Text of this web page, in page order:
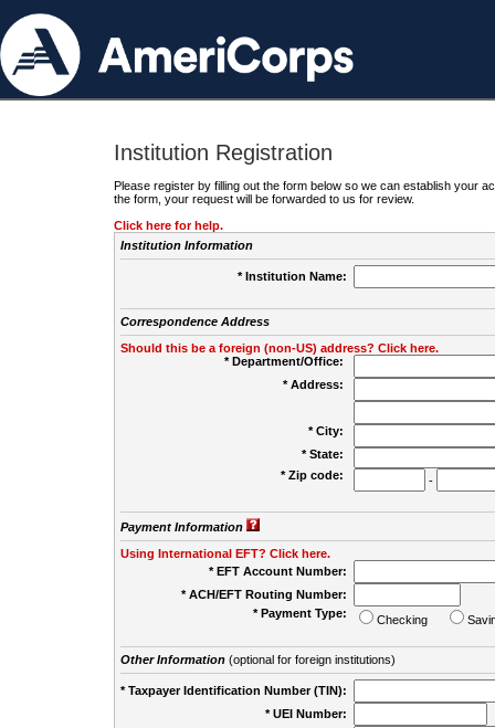
Institution Registration
Please register by filling out the form below so we can establish your
the form, your request will be forwarded to us for review.
Click here for help.
Institution Information
* Institution Name:
Correspondence Address
Should this be a foreign (non-US) address? Click here.
* Department/Office:
* Address:
* City:
* State:
* Zip code:
-
Payment Information
Using International EFT? Click here.
* EFT Account Number:
* ACH/EFT Routing Number:
* Payment Type:
Checking
Other Information(optional for foreign institutions)
* Taxpayer Identification Number (TIN):
* UEI Number: